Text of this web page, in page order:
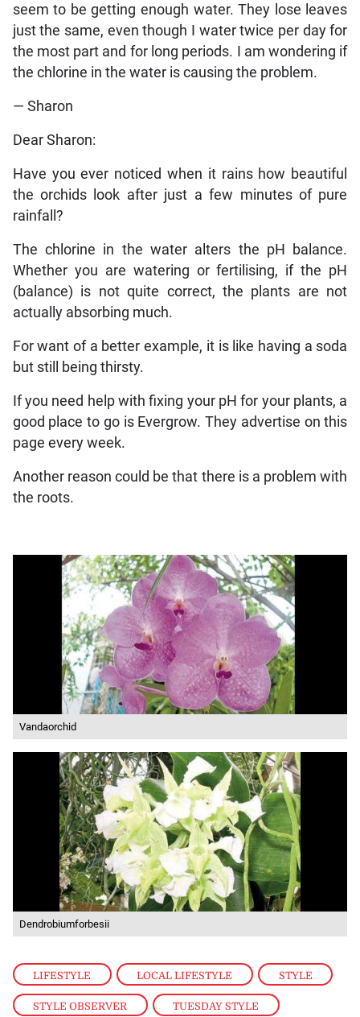
LIFESTYLE , LOCAL LIFESTYLE , STYLE
STYLE OBSERVER , TUESDAY STYLE
seem to be getting enough water. They lose leaves
just the same, even though I water twice per day for
the most part and for long periods. I am wondering if
the chlorine in the water is causing the problem.
— Sharon
Dear Sharon:
Have you ever noticed when it rains how beautiful
the orchids look after just a few minutes of pure
rainfall?
The chlorine in the water alters the pH balance.
Whether you are watering or fertilising, if the pH
(balance) is not quite correct, the plants are not
actually absorbing much.
For want of a better example, it is like having a soda
but still being thirsty.
If you need help with fixing your pH for your plants, a
good place to go is Evergrow. They advertise on this
page every week.
Another reason could be that there is a problem with
the roots.
Vandaorchid
Dendrobiumforbesii